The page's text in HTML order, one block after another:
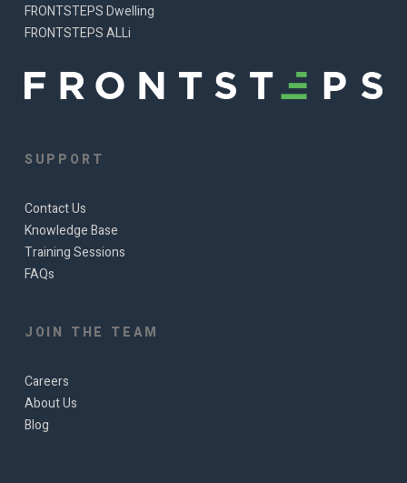
FRONTSTEPS Dwelling
FRONTSTEPS ALLi
SUPPORT
Contact Us
Knowledge Base
Training Sessions
FAQs
JOIN THE TEAM
Careers
About Us
Blog